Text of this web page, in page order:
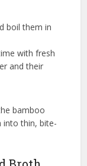
boil them in
with fresh
and their
bamboo
into thin, bite-